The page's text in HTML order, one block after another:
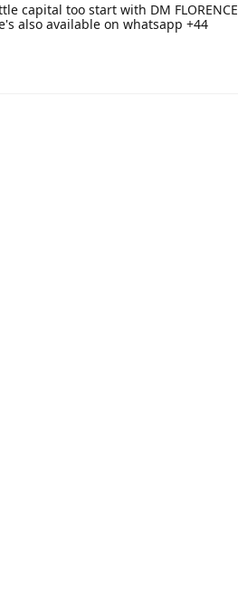
capital too start with DM FLORENCE
also available on whatsapp +44